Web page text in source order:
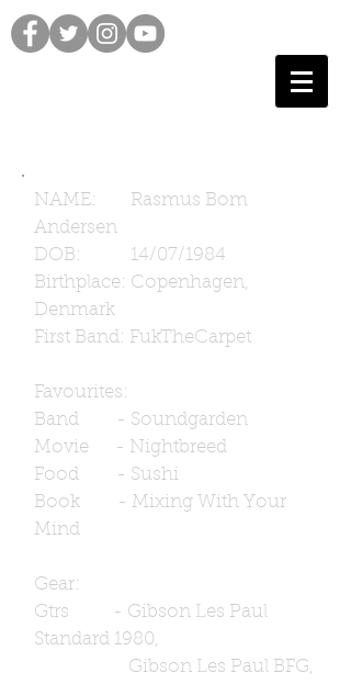
NAME: Rasmus Bom
Andersen
DOB: 14/07/1984
Birthplace: Copenhagen,
Denmark
First Band: FukTheCarpet
Favourites:
Band - Soundgarden
Movie - Nightbreed
Food - Sushi
Book - Mixing With Your
Mind
Gear:
Gtrs - Gibson Les Paul
Standard 1980,
Gibson Les Paul BFG,